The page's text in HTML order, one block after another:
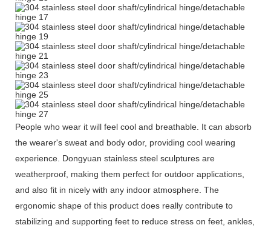
People who wear it will feel cool and breathable. It can absorb
the wearer's sweat and body odor, providing cool wearing
experience. Dongyuan stainless steel sculptures are
weatherproof, making them perfect for outdoor applications,
and also fit in nicely with any indoor atmosphere. The
ergonomic shape of this product does really contribute to
stabilizing and supporting feet to reduce stress on feet, ankles,